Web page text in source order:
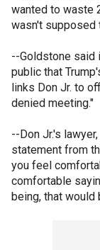
wanted to waste
wasn't supposed
--Goldstone said
public that
links Don Jr. to
denied meeting."
--Don Jr.'s
statement from
you feel
comfortable
being, that would